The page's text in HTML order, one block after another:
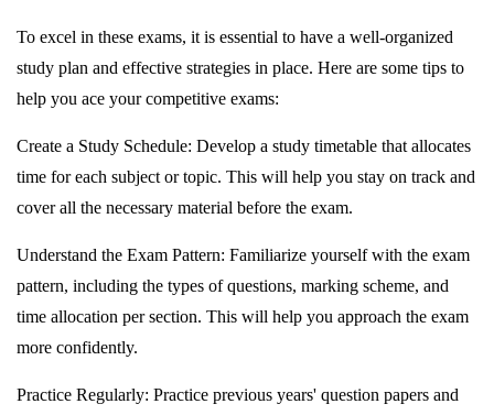
To excel in these exams, it is essential to have a well-organized
study plan and effective strategies in place. Here are some tips to
help you ace your competitive exams:
Create a Study Schedule: Develop a study timetable that allocates
time for each subject or topic. This will help you stay on track and
cover all the necessary material before the exam.
Understand the Exam Pattern: Familiarize yourself with the exam
pattern, including the types of questions, marking scheme, and
time allocation per section. This will help you approach the exam
more confidently.
Practice Regularly: Practice previous years' question papers and